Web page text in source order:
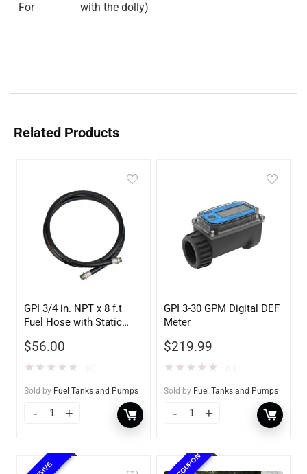
For
with the dolly)
Related Products
GPI 3/4 in. NPT x 8 f.t
Fuel Hose with Static
$56.00
★ ★ ★ ★ ★
Sold by Fuel Tanks and Pumps
GPI 3-30 GPM Digital DEF
Meter
$219.99
★ ★ ★ ★ ★
Sold by Fuel Tanks and Pumps